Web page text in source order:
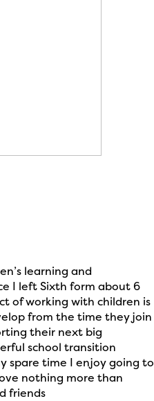
learning and
I left Sixth form about 6
of working with children is
from the time they join
their next big
school transition
spare time I enjoy going to
nothing more than
friends